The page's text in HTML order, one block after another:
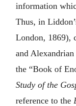
information
Thus, in
London, 1869),
and
the “Book of
Study of the
reference to the